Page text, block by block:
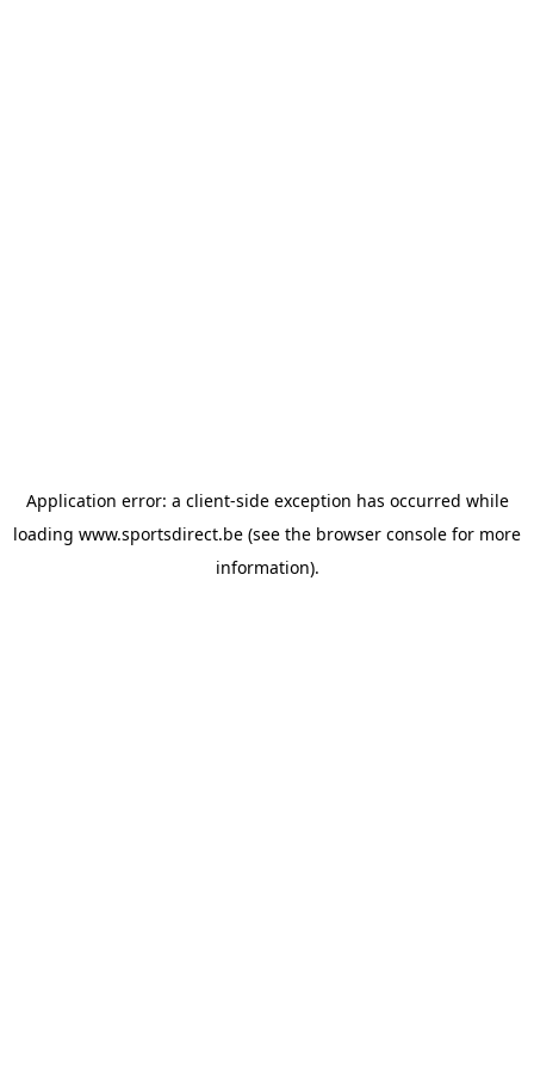
Application error: a client-side exception has occurred while
loading www.sportsdirect.be (see the browser console for more
information).